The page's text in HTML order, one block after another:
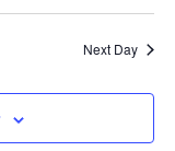
Search
and
Views
Next Day